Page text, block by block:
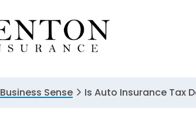
Business Sense Is Auto Insurance Tax